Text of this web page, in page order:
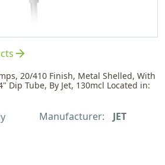
arrow_forward
20/410 Finish, Metal Shelled, With
Dip Tube, By Jet, 130mcl Located in:
Manufacturer: JET